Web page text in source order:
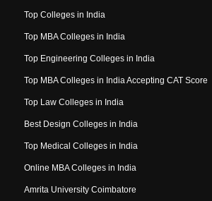
Top Colleges in India
Top MBA Colleges in India
Top Engineering Colleges in India
Top MBA Colleges in India Accepting CAT Score
Top Law Colleges in India
Best Design Colleges in India
Top Medical Colleges in India
Online MBA Colleges in India
Amrita University Coimbatore